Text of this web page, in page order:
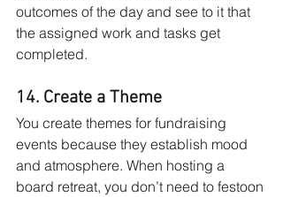
outcomes of the day and see to it that
the assigned work and tasks get
completed.
14. Create a Theme
You create themes for fundraising
events because they establish mood
and atmosphere. When hosting a
board retreat, you don’t need to festoon